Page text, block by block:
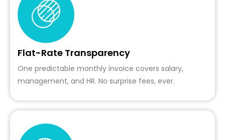
Flat-Rate Transparency
One predictable monthly invoice covers salary,
management, and HR. No surprise fees, ever.